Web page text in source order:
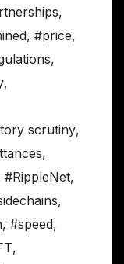
,
, #price,
,
,
scrutiny,
,
#RippleNet,
,
, #speed,
,